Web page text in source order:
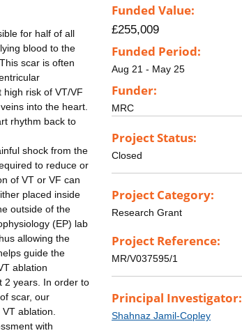
for half of all
blood to the
scar is often
high risk of VT/VF
into the heart.
rhythm back to
shock from the
to reduce or
of VT or VF can
placed inside
outside of the
(EP) lab
allowing the
guide the
ablation
2 years. In order to
scar, our
ablation.
with
Funded Value:
£255,009
Funded Period:
Aug 21 - May 25
Funder:
MRC
Project Status:
Closed
Project Category:
Research Grant
Project Reference:
MR/V037595/1
Principal Investigator:
Shahnaz Jamil-Copley